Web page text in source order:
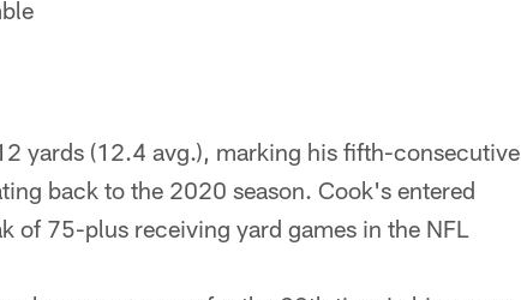
yards (12.4 avg.), marking his fifth-consecutive
back to the 2020 season. Cook's entered
of 75-plus receiving yard games in the NFL